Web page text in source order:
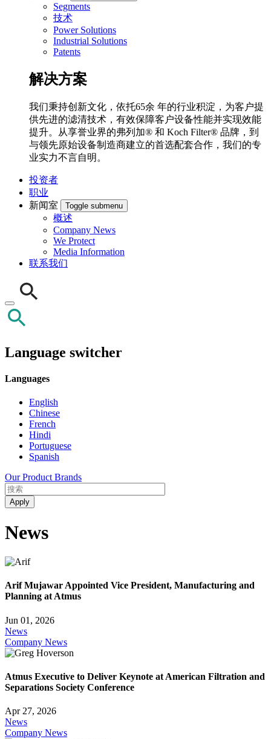
Segments
技术
Power Solutions
Industrial Solutions
Patents
解决方案
我们秉持创新文化，依托65余 年的行业积淀，为客户提
供先进的滤清技术，有效保障客户设备性能并实现效能
提升。从享誉业界的弗列加® 和 Koch Filter® 品牌，到
与领先原始设备制造商建立的首选配套合作，我们的专
业实力不言自明。
投资者
职业
新闻室
Toggle submenu
概述
Company News
We Protect
Media Information
联系我们
Language switcher
Languages
English
Chinese
French
Hindi
Portuguese
Spanish
Our Product Brands
News
Arif Mujawar Appointed Vice President, Manufacturing and
Planning at Atmus
Jun 01, 2026
News
Company News
Atmus Executive to Deliver Keynote at American Filtration and
Separations Society Conference
Apr 27, 2026
News
Company News